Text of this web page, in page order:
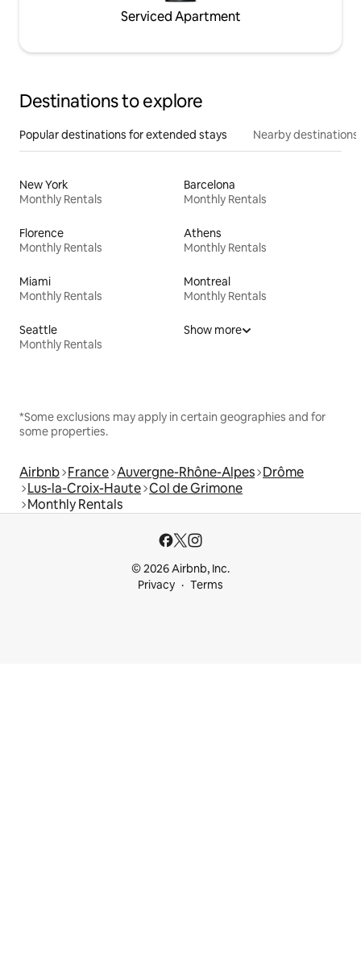
Serviced Apartment
Destinations to explore
Popular destinations for extended stays Nearby destinations
New York
Monthly Rentals
Barcelona
Monthly Rentals
Florence
Monthly Rentals
Athens
Monthly Rentals
Miami
Monthly Rentals
Montreal
Monthly Rentals
Seattle
Monthly Rentals
Show more
*Some exclusions may apply in certain geographies and for
some properties.
Airbnb France Auvergne-Rhône-Alpes Drôme
Lus-la-Croix-Haute Col de Grimone
Monthly Rentals
© 2026 Airbnb, Inc.
Privacy
Terms